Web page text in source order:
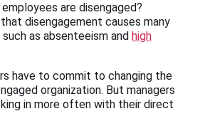
are disengaged?
disengagement causes many
as absenteeism and high
have to commit to changing the
organization. But managers
in more often with their direct